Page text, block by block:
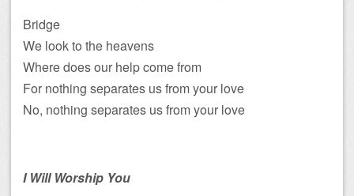
Bridge
We look to the heavens
Where does our help come from
For nothing separates us from your love
No, nothing separates us from your love
I Will Worship You